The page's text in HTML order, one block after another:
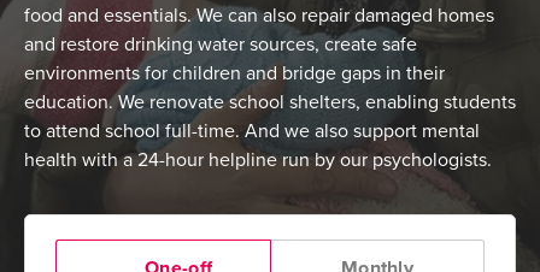
food and essentials. We can also repair damaged homes
and restore drinking water sources, create safe
environments for children and bridge gaps in their
education. We renovate school shelters, enabling students
to attend school full-time. And we also support mental
health with a 24-hour helpline run by our psychologists.